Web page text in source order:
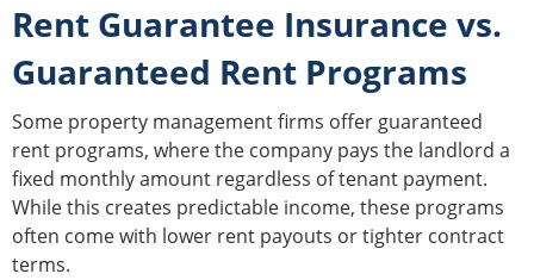
Rent Guarantee Insurance vs.
Guaranteed Rent Programs
Some property management firms offer guaranteed
rent programs, where the company pays the landlord a
fixed monthly amount regardless of tenant payment.
While this creates predictable income, these programs
often come with lower rent payouts or tighter contract
terms.